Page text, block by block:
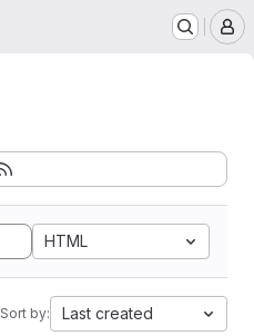
HTML
Sort by: Last created